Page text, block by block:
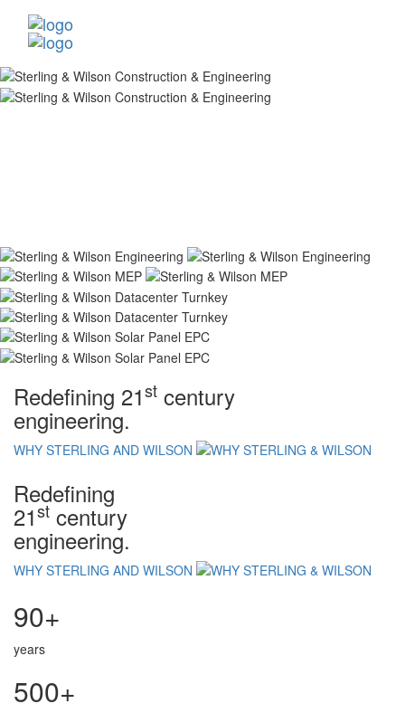
Redefining 21st century
engineering.
WHY STERLING AND WILSON
Redefining
21st century
engineering.
WHY STERLING AND WILSON
90+
years
500+